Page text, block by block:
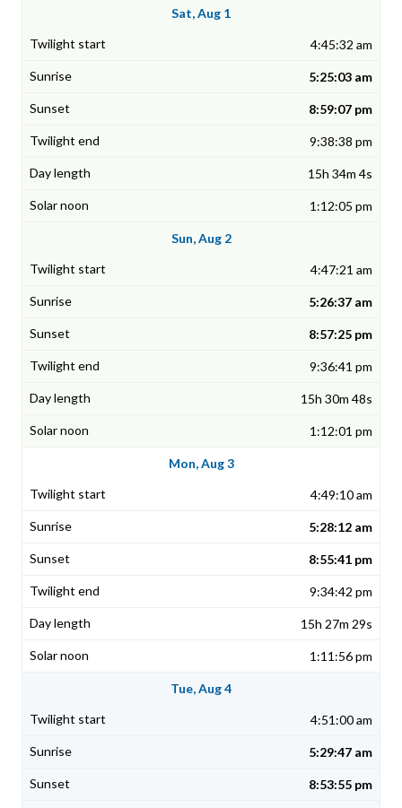
Sat, Aug 1
4:45:32 am
5:25:03 am
8:59:07 pm
9:38:38 pm
15h 34m 4s
1:12:05 pm
Sun, Aug 2
4:47:21 am
5:26:37 am
8:57:25 pm
9:36:41 pm
15h 30m 48s
1:12:01 pm
Mon, Aug 3
4:49:10 am
5:28:12 am
8:55:41 pm
9:34:42 pm
15h 27m 29s
1:11:56 pm
Tue, Aug 4
4:51:00 am
5:29:47 am
8:53:55 pm